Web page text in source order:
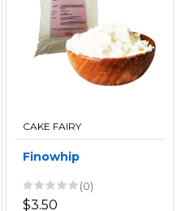
CAKE FAIRY
Finowhip
(0)
$3.50